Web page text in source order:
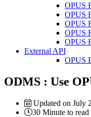
OPUS
OPUS
OPUS
OPUS
OPUS
External API
OPUS
ODMS : Use
Updated on July
30 Minute to read